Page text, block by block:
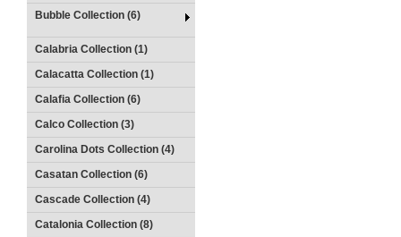
Bubble Collection (6)
Calabria Collection (1)
Calacatta Collection (1)
Calafia Collection (6)
Calco Collection (3)
Carolina Dots Collection (4)
Casatan Collection (6)
Cascade Collection (4)
Catalonia Collection (8)